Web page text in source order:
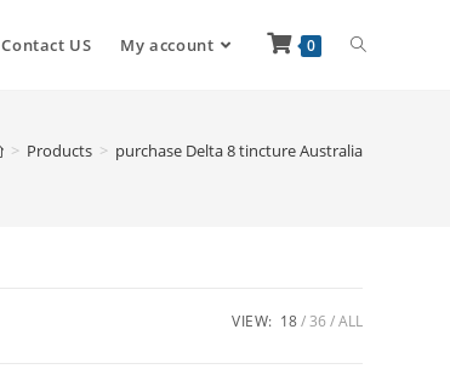
Contact US My account 0
> Products > purchase Delta 8 tincture Australia
VIEW: 18 36 ALL